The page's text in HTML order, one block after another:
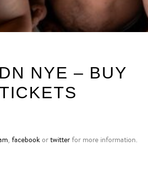
NYE – BUY
, facebookortwitterfor more information.